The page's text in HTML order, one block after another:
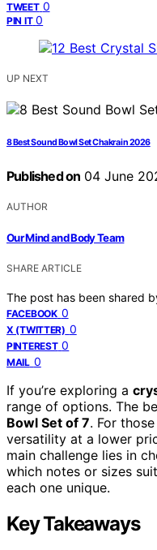
TWEET 0
PIN IT 0
UP NEXT
8 Best Sound Bowl Set Chakra in 2026
Published on 04 June
AUTHOR
Our Mind and Body Team
SHARE ARTICLE
The post has been shared
FACEBOOK 0
X (TWITTER) 0
PINTEREST 0
MAIL 0
If you’re exploring a
range of options. The
Bowl Set of 7. For
versatility at a lower
main challenge lies in
which notes or sizes
each one unique.
Key Takeaways